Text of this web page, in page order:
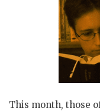
This month, those